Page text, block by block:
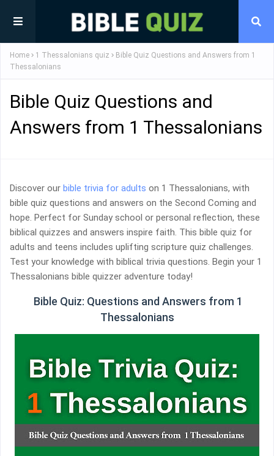
Home 1 Thessalonians quiz
Bible Quiz Questions and Answers from 1
Thessalonians
Bible Quiz Questions and
Answers from 1 Thessalonians
Discover our bible trivia for adults on 1 Thessalonians, with
bible quiz questions and answers on the Second Coming and
hope. Perfect for Sunday school or personal reflection, these
biblical quizzes and answers inspire faith. This bible quiz for
adults and teens includes uplifting scripture quiz challenges.
Test your knowledge with biblical trivia questions. Begin your 1
Thessalonians bible quizzer adventure today!
Bible Quiz: Questions and Answers from 1
Thessalonians